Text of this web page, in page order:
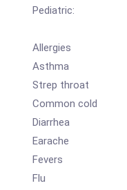
Pediatric:
Allergies
Asthma
Strep throat
Common cold
Diarrhea
Earache
Fevers
Flu